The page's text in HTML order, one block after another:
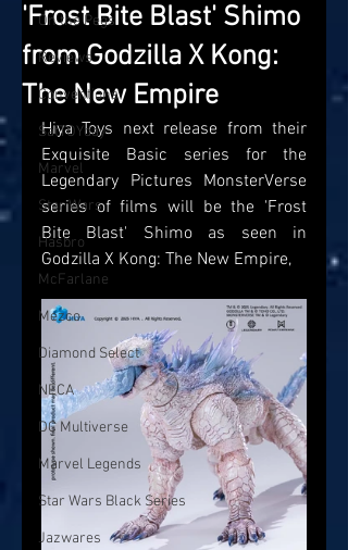
On the Pegs
Reviews
Conventions
SatTOYday
Marvel
Star Wars
Hasbro
McFarlane
Mezco
Diamond Select
NECA
DC Multiverse
Marvel Legends
Star Wars Black Series
Jazwares
'Frost Bite Blast' Shimo
from Godzilla X Kong:
The New Empire
Hiya Toys next release from their
Exquisite Basic series for the
Legendary Pictures MonsterVerse
series of films will be the 'Frost
Bite Blast' Shimo as seen in
Godzilla X Kong: The New Empire,